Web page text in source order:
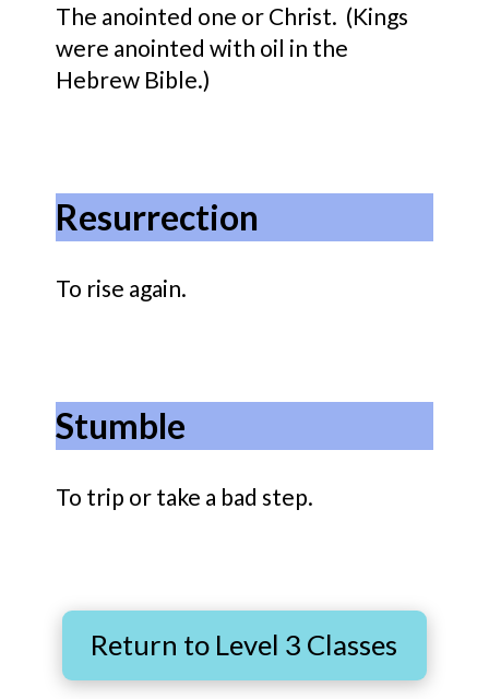
The anointed one or Christ. (Kings
were anointed with oil in the
Hebrew Bible.)
Resurrection
To rise again.
Stumble
To trip or take a bad step.
Return to Level 3 Classes